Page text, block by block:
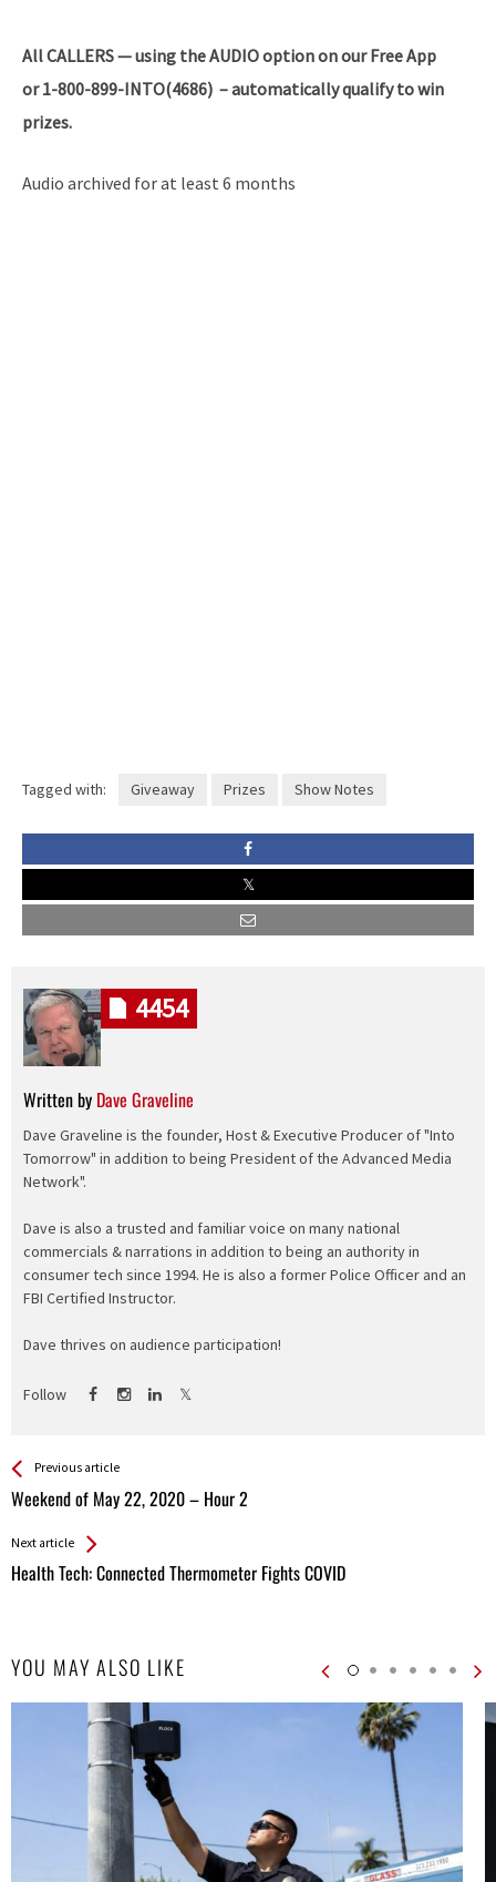
AllCALLERS — using the AUDIO option on our Free App
or 1-800-899-INTO(4686) – automatically qualify to win
prizes.
Audio archived for at least 6 months
Tagged with: Giveaway Prizes Show Notes
Written by Dave Graveline
Dave Graveline is the founder, Host & Executive Producer of "Into
Tomorrow" in addition to being President of the Advanced Media
Network".
Dave is also a trusted and familiar voice on many national
commercials & narrations in addition to being an authority in
consumer tech since 1994. He is also a former Police Officer and an
FBI Certified Instructor.
Dave thrives on audience participation!
Follow
4454
See more
Previous article
Weekend of May 22, 2020 – Hour 2
Back
All
Next article
Health Tech: Connected Thermometer Fights COVID
YOU MAY ALSO LIKE